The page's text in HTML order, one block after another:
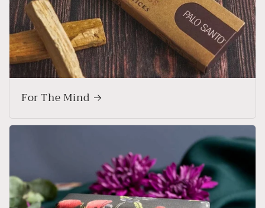
For The Mind